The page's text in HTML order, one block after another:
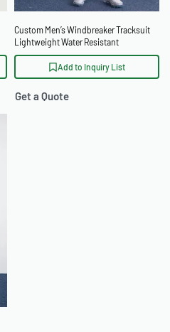
Custom Men’s Windbreaker Tracksuit
Lightweight Water Resistant
Windproof Tracksuit
Add to Inquiry List
Get a Quote